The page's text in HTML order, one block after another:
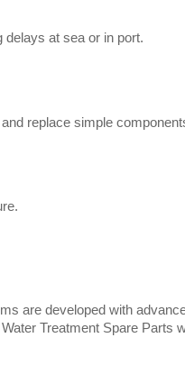
delays at sea or in port.
replace simple
are developed with
Treatment Spare Parts